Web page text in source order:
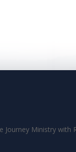
Journey Ministry with